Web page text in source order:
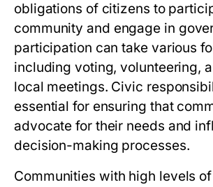
obligations of citizens to
community and engage in
participation can take various
including voting, volunteering,
local meetings. Civic
essential for ensuring that
advocate for their needs and
decision-making processes.
Communities with high levels